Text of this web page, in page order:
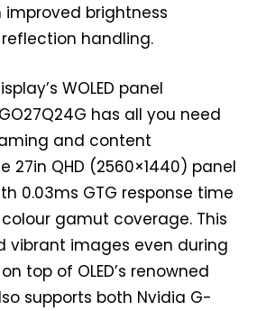
improved brightness
handling.
WOLED panel
has all you need
and content
27in QHD (2560×1440) panel
0.03ms GTG response time
colour gamut coverage. This
vibrant images even during
top of OLED’s renowned
supports both Nvidia G-